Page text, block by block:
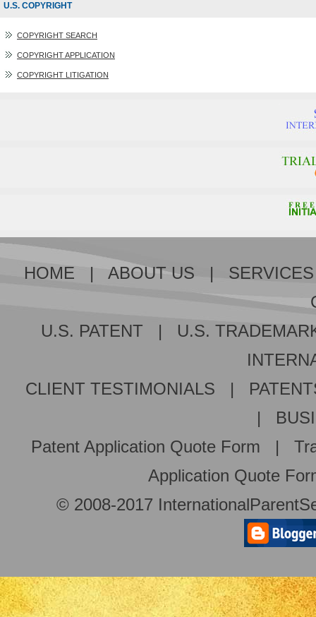
U.S. COPYRIGHT
COPYRIGHT SEARCH
COPYRIGHT APPLICATION
COPYRIGHT LITIGATION
HOME | ABOUT US | SERVICES
U.S. PATENT | U.S.
CLIENT TESTIMONIALS |
|
Patent Application Quote Form |
Application Quote
© 2008-2017